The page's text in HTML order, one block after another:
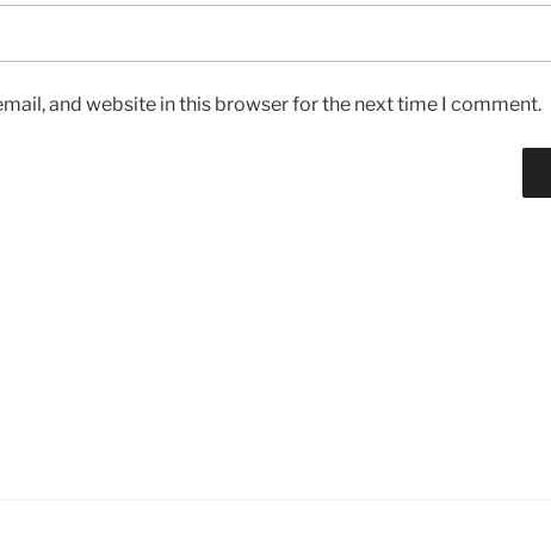
and website in this browser for the next time I comment.